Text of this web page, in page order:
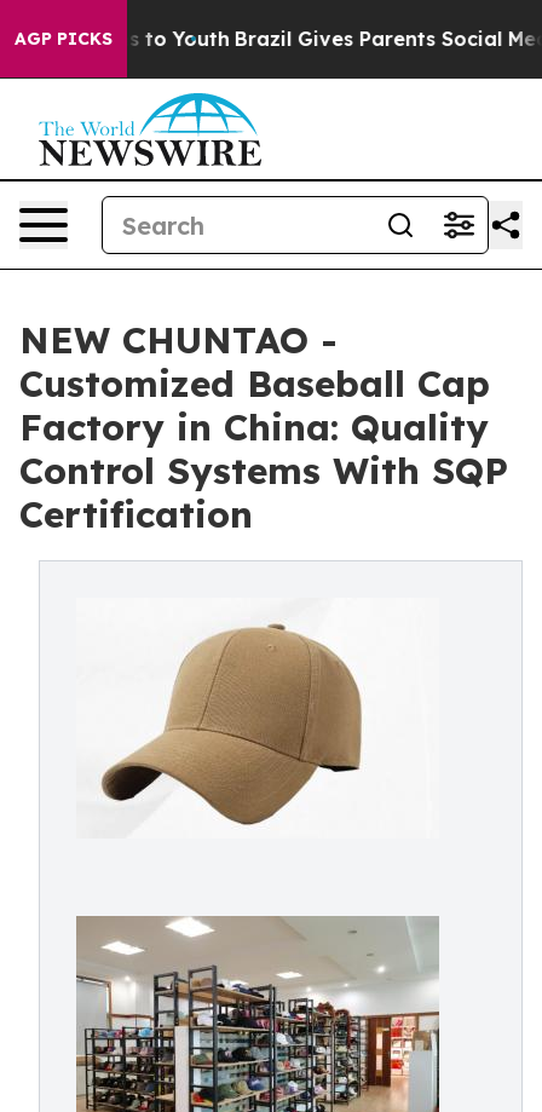
AGP PICKSto Youth Brazil Gives Parents Social Media
NEW CHUNTAO -
Customized Baseball Cap
Factory in China: Quality
Control Systems With SQP
Certification